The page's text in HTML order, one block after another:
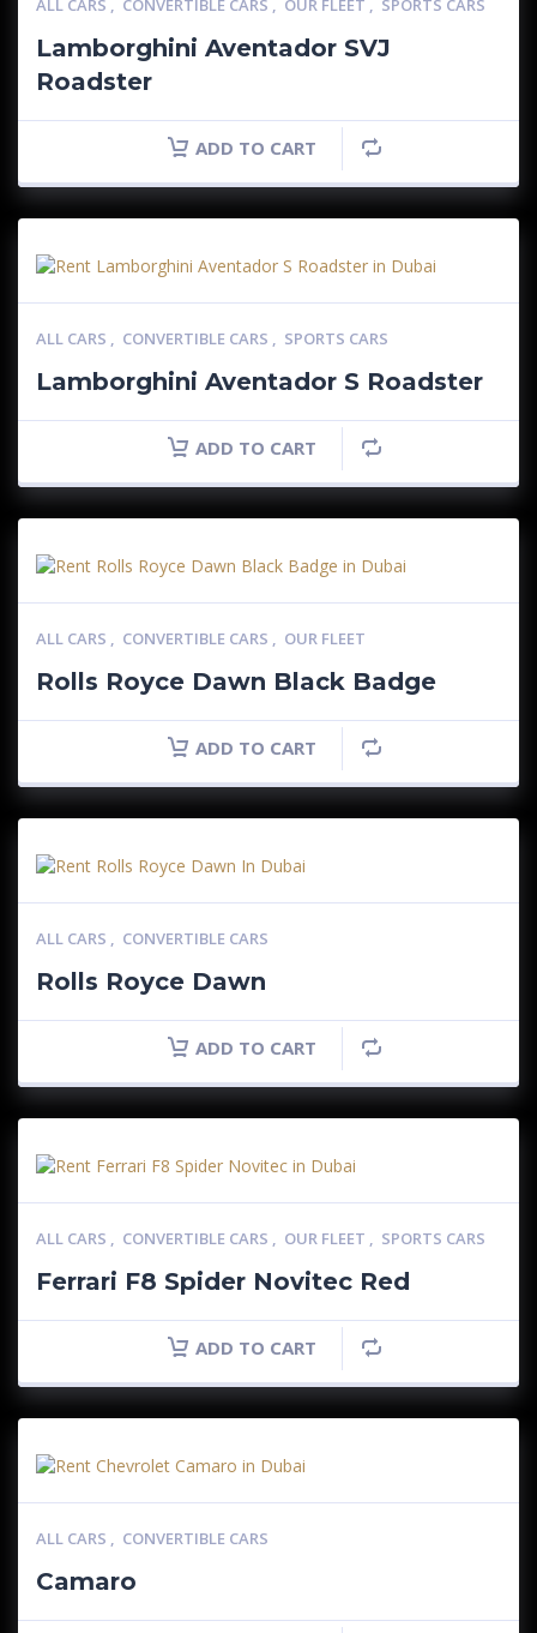
ALL CARS , CONVERTIBLE CARS , OUR FLEET , SPORTS CARS
Lamborghini Aventador SVJ
Roadster
ADD TO CART
ALL CARS , CONVERTIBLE CARS , SPORTS CARS
Lamborghini Aventador S Roadster
ADD TO CART
ALL CARS , CONVERTIBLE CARS , OUR FLEET
Rolls Royce Dawn Black Badge
ADD TO CART
ALL CARS , CONVERTIBLE CARS
Rolls Royce Dawn
ADD TO CART
ALL CARS , CONVERTIBLE CARS , OUR FLEET , SPORTS CARS
Ferrari F8 Spider Novitec Red
ADD TO CART
ALL CARS , CONVERTIBLE CARS
Camaro